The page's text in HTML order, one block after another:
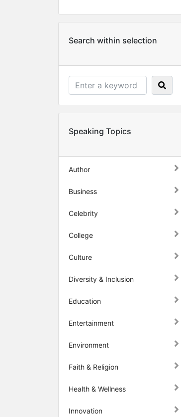
Search within selection
Speaking Topics
Author
Business
Celebrity
College
Culture
Diversity & Inclusion
Education
Entertainment
Environment
Faith & Religion
Health & Wellness
Innovation